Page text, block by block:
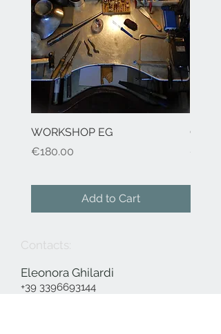
WORKSHOP EG
Price
€180.00
Add to Cart
Price
Contacts:
Eleonora Ghilardi
+39 3396693144